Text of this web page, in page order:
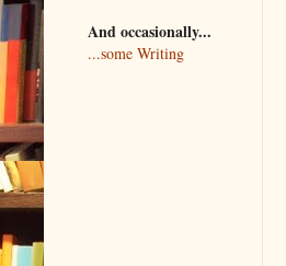
And occasionally...
...some Writing